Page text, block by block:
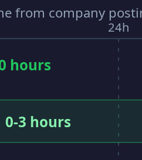
from company
24h
hours
0-3 hours